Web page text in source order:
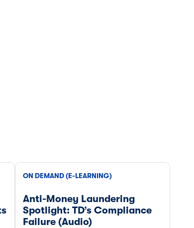
ON DEMAND (E-LEARNING)
Anti-Money Laundering
Spotlight: TD’s Compliance
Failure (Audio)